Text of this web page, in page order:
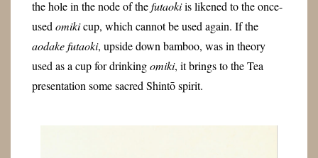
the hole in the node of thefutaokiis likened to the once-
usedomikicup, which cannot be used again. If the
aodake futaoki, upside down bamboo, was in theory
used as a cup for drinkingomiki, it brings to the Tea
presentation some sacred Shintō spirit.